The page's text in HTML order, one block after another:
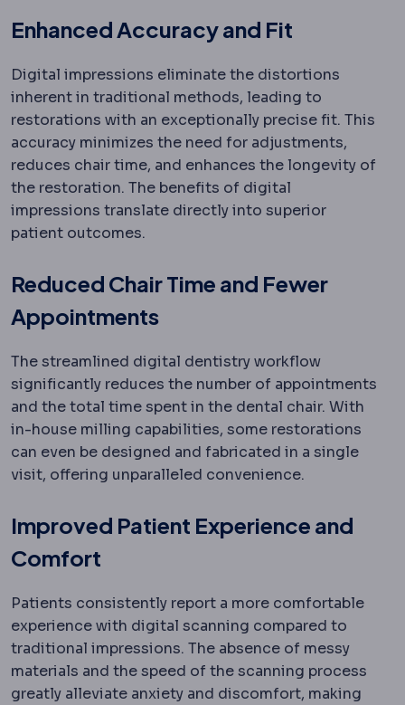
Enhanced Accuracy and Fit
Digital impressions eliminate the distortions
inherent in traditional methods, leading to
restorations with an exceptionally precise fit. This
accuracy minimizes the need for adjustments,
reduces chair time, and enhances the longevity of
the restoration. The benefits of digital
impressions translate directly into superior
patient outcomes.
Reduced Chair Time and Fewer
Appointments
The streamlined digital dentistry workflow
significantly reduces the number of appointments
and the total time spent in the dental chair. With
in-house milling capabilities, some restorations
can even be designed and fabricated in a single
visit, offering unparalleled convenience.
Improved Patient Experience and
Comfort
Patients consistently report a more comfortable
experience with digital scanning compared to
traditional impressions. The absence of messy
materials and the speed of the scanning process
greatly alleviate anxiety and discomfort, making